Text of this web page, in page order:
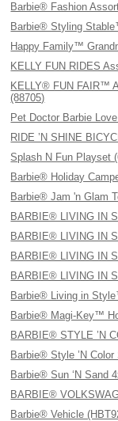
Barbie® Fashion
Barbie® Styling
Happy Family™
KELLY FUN RIDES
KELLY® FUN FAIR™
(88705)
Pet Doctor Barbie
RIDE ’N SHINE
Splash N Fun Playset
Barbie® Holiday
Barbie® Jam 'n Glam
BARBIE® LIVING IN
BARBIE® LIVING IN
BARBIE® LIVING IN
BARBIE® LIVING IN
Barbie® Living in
Barbie® Magi-Key™
BARBIE® STYLE ’N
Barbie® Style ’N
Barbie® Sun ‘N Sand
BARBIE®
Barbie® Vehicle